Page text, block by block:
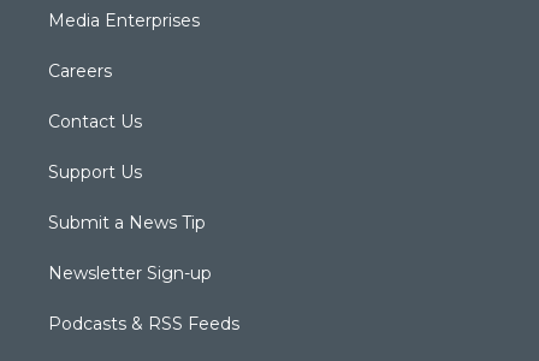
Media Enterprises
Careers
Contact Us
Support Us
Submit a News Tip
Newsletter Sign-up
Podcasts & RSS Feeds